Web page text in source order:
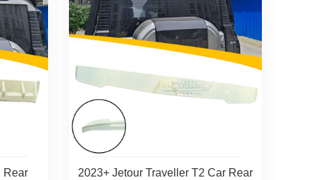
Rear
2023+ Jetour Traveller T2 Car Rear